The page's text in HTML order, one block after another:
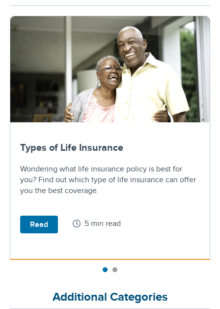
Types of Life Insurance
Wondering what life insurance policy is best for
you? Find out which type of life insurance can offer
you the best coverage.
Read 5 min read
Additional Categories